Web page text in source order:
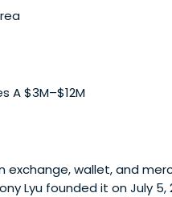
undergraduate degree in
A $3M–$12M
exchange, wallet, and
Lyu founded it on July